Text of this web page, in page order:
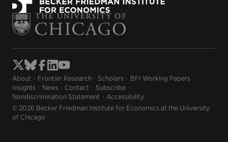
About Frontier Research Scholars
BFI Working Papers
Insights
News Contact
Subscribe
Nondiscrimination Statement
Accessibility
© 2026 Becker Friedman Institute for Economics at the University
of Chicago